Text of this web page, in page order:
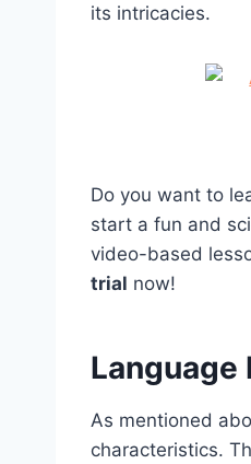
its intricacies.
Do you want to
start a fun and
video-based
trial now!
As mentioned
characteristics.